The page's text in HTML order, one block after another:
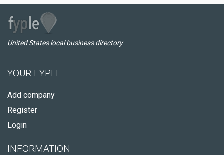
United States local business directory
YOUR FYPLE
Add company
Register
Login
INFORMATION